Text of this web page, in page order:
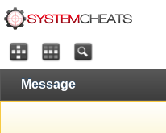
Message